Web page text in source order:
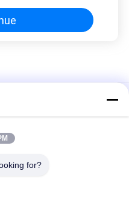
Stretch Lace Fabric
for?